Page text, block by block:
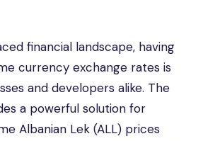
financial landscape, having
currency exchange rates is
and developers alike. The
a powerful solution for
Albanian Lek (ALL) prices